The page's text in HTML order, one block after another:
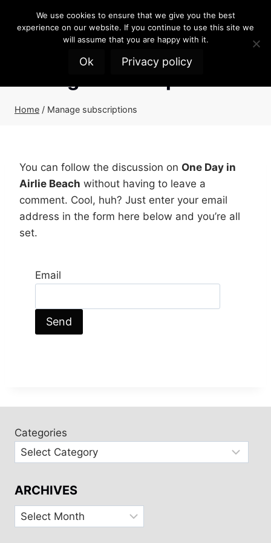
Home / Manage subscriptions
You can follow the discussion on One Day in
Airlie Beach without having to leave a
comment. Cool, huh? Just enter your email
address in the form here below and you’re all
set.
Email
Categories
ARCHIVES
Archives
We use cookies to ensure that we give you the best
experience on our website. If you continue to use this site we
will assume that you are happy with it.
Ok Privacy policy